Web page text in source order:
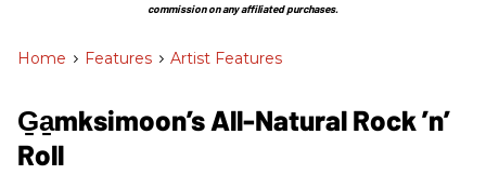
commission on any affiliated purchases.
Home > Features > Artist Features
G̱a̱mksimoon’s All-Natural Rock ’n’
Roll